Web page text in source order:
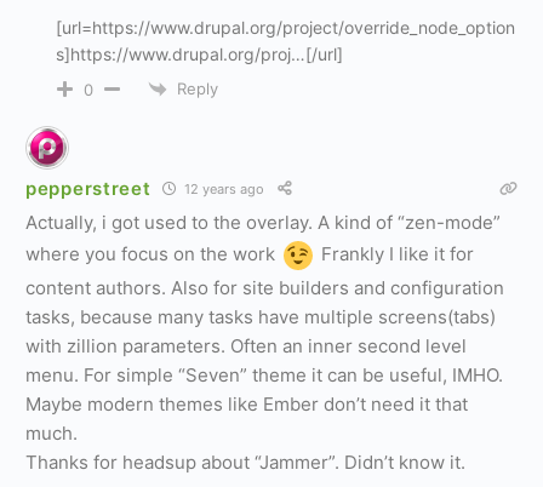
[url=https://www.drupal.org/project/override_node_option
s]https://www.drupal.org/proj…[/url]
0 Reply
pepperstreet 12 years ago
Actually, i got used to the overlay. A kind of “zen-mode”
where you focus on the work
Frankly I like it for
content authors. Also for site builders and configuration
tasks, because many tasks have multiple screens(tabs)
with zillion parameters. Often an inner second level
menu. For simple “Seven” theme it can be useful, IMHO.
Maybe modern themes like Ember don’t need it that
much.
Thanks for headsup about “Jammer”. Didn’t know it.